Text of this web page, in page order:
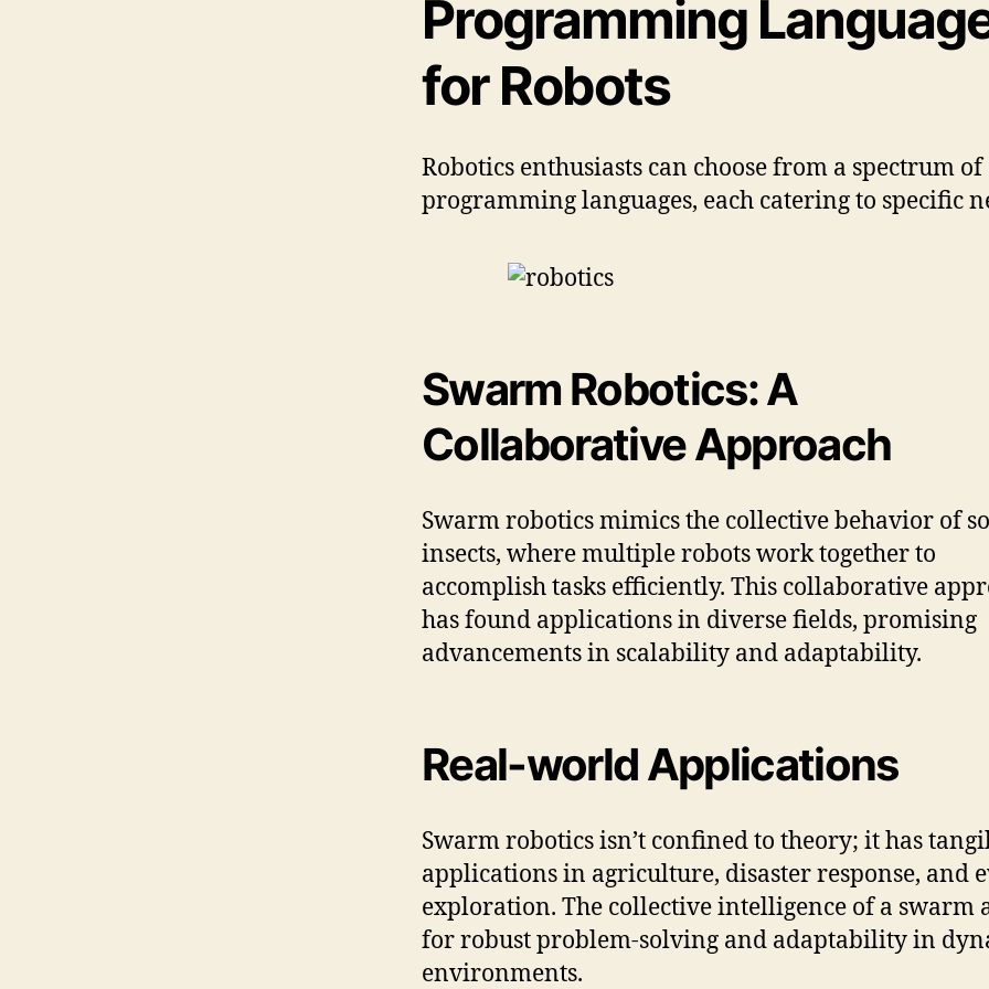
Programming
for Robots
Robotics enthusiasts can choose from a spectrum of
programming languages, each catering to specific
Swarm Robotics: A
Collaborative Approach
Swarm robotics mimics the collective behavior of
insects, where multiple robots work together to
accomplish tasks efficiently. This collaborative
has found applications in diverse fields, promising
advancements in scalability and adaptability.
Real-world Applications
Swarm robotics isn’t confined to theory; it has
applications in agriculture, disaster response, and
exploration. The collective intelligence of a swarm
for robust problem-solving and adaptability in
environments.